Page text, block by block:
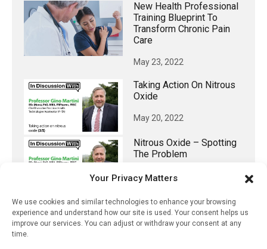
Your Privacy Matters
We use cookies and similar technologies to enhance your browsing
experience and understand how our site is used. Your consent helps us
improve our services. You can adjust or withdraw your consent at any
time.
New Health Professional
Training Blueprint To
Transform Chronic Pain
Care
May 23, 2022
Taking Action On Nitrous
Oxide
May 20, 2022
Nitrous Oxide – Spotting
The Problem
May 19, 2022
Formulary-Related
Insurance Denials Of
Single-Source Branded